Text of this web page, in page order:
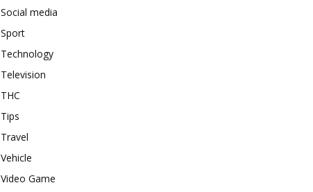
Social media
Sport
Technology
Television
THC
Tips
Travel
Vehicle
Video Game